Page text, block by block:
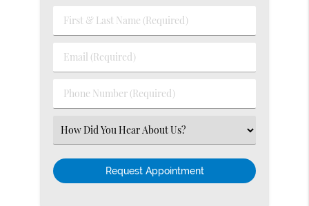
First
&
Name
Email
(Required)
Phone
Number
(Required)
Select
an
Option